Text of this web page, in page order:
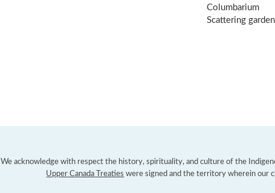
Columbarium
Scattering garden
We acknowledge with respect the history, spirituality, and culture of the
Upper Canada Treaties were signed and the territory wherein our